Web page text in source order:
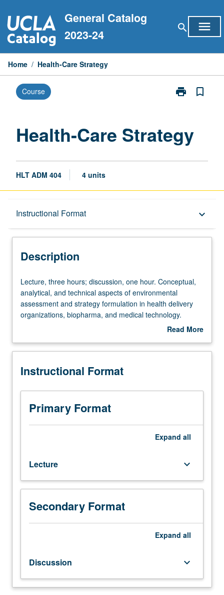
to
content
General Catalog
2023-24
search menu
Home / Health-Care Strategy
Course print
Print
page
bookmark_border
Health-Care Strategy
HLT ADM 404 4 units
Instructional Format keyboard_arrow_down
Description
Description
Lecture,
three
hours;
discussion,
Conceptual,
and
aspects
environmental
assessment
health
delivery
organizations,
biopharma,
and
attention
to
structure
Lecture, three hours; discussion, one hour. Conceptual,
analytical, and technical aspects of environmental
assessment and strategy formulation in health delivery
organizations, biopharma, and medical technology.
Special attention to structure and dynamics of competitive
marketing, managerial ethics and values, organizational
Read More
Description
Instructional Format
Primary Format
Expand all
Lecture keyboard_arrow_down
Secondary Format
Expand all
Discussion keyboard_arrow_down